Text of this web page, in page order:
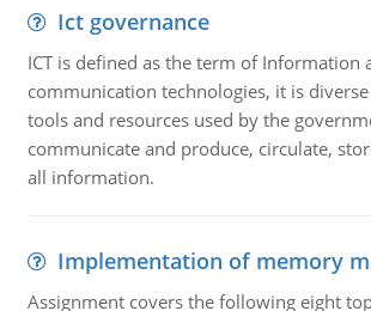
Ict governance
ICT is defined as the term of Information
communication technologies, it is
tools and resources used by the
communicate and produce, circulate,
all information.
Implementation of memory
Assignment covers the following eight